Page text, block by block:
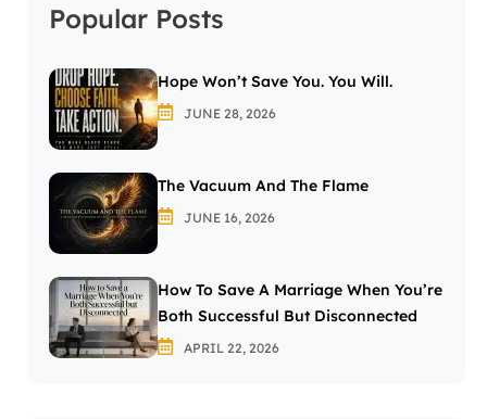
Popular Posts
Hope Won’t Save You. You Will.
JUNE 28, 2026
The Vacuum And The Flame
JUNE 16, 2026
How To Save A Marriage When You’re
Both Successful But Disconnected
APRIL 22, 2026